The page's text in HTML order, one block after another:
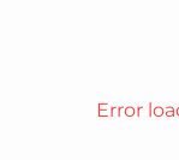
Error